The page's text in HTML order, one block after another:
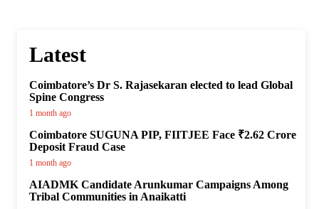
Latest
Coimbatore’s Dr S. Rajasekaran elected to lead Global
Spine Congress
1 month ago
Coimbatore SUGUNA PIP, FIITJEE Face ₹2.62 Crore
Deposit Fraud Case
1 month ago
AIADMK Candidate Arunkumar Campaigns Among
Tribal Communities in Anaikatti